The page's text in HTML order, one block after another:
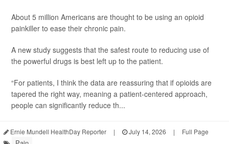
About 5 million Americans are thought to be using an opioid
painkiller to ease their chronic pain.
A new study suggests that the safest route to reducing use of
the powerful drugs is best left up to the patient.
“For patients, I think the data are reassuring that if opioids are
tapered the right way, meaning a patient-centered approach,
people can significantly reduce th...
Ernie Mundell HealthDay Reporter | July 14, 2026 | Full Page